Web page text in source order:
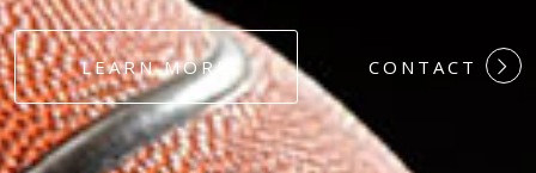
#DEDICATION
LEARN MORE CONTACT